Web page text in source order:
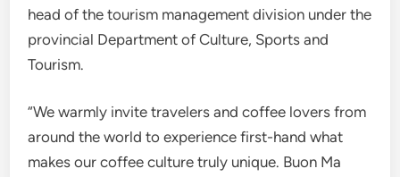
head of the tourism management division under the
provincial Department of Culture, Sports and
Tourism.
“We warmly invite travelers and coffee lovers from
around the world to experience first-hand what
makes our coffee culture truly unique. Buon Ma